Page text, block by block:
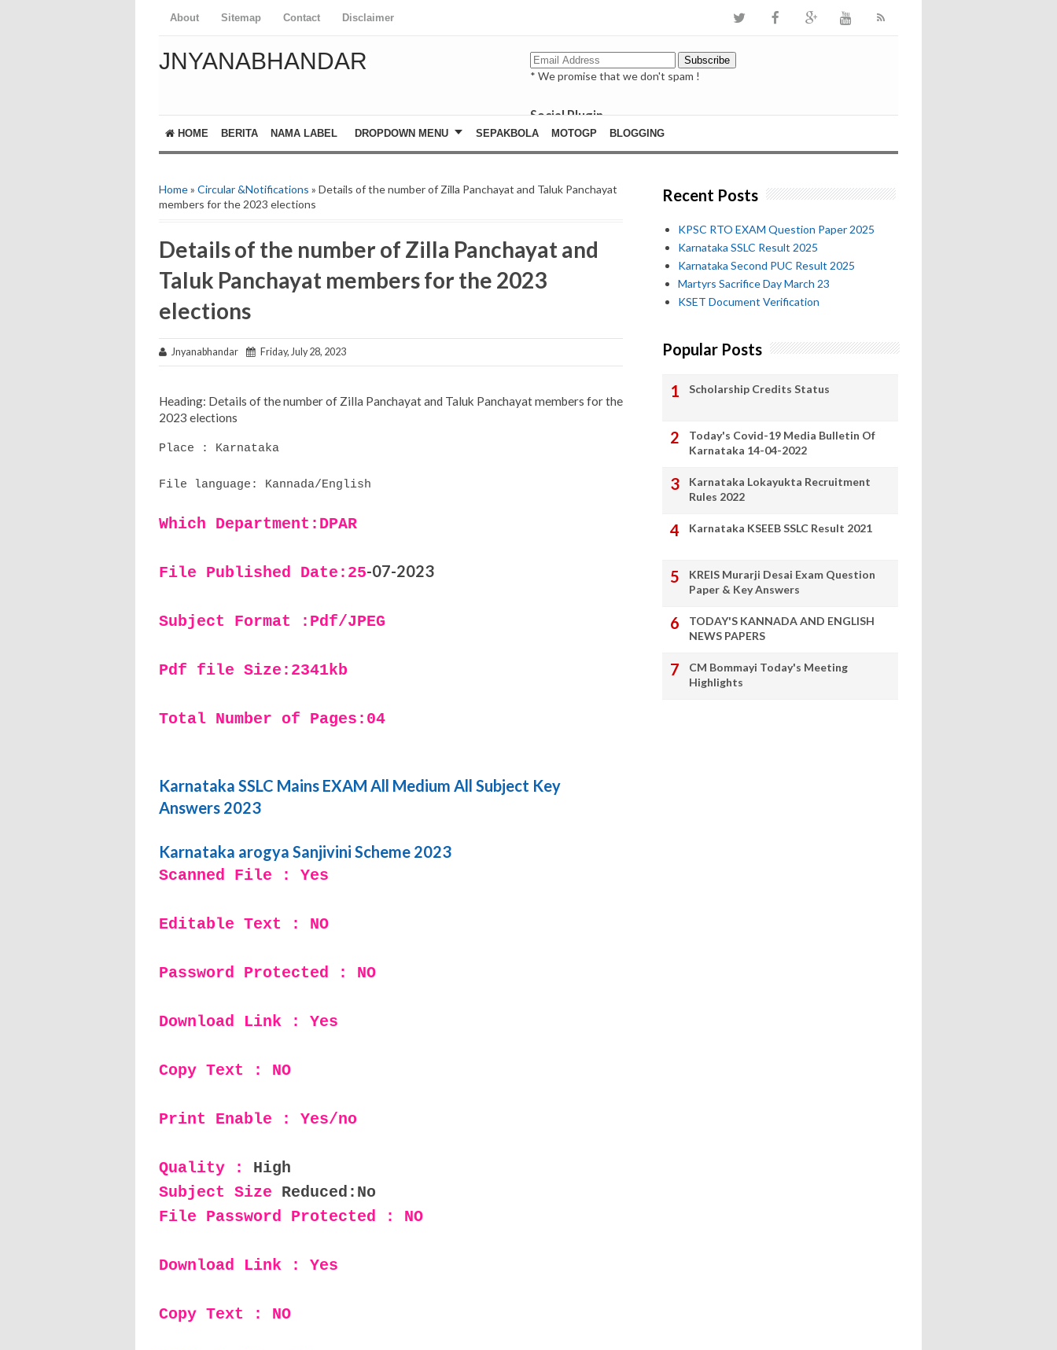
About Sitemap Contact Disclaimer
JNYANABHANDAR
* We promise that we don't spam !
Social Plugin
facebook
whatsapp
HOME BERITA NAMA LABEL DROPDOWN MENU SEPAKBOLA MOTOGP BLOGGING
Home» Circular &Notifications » Details of the number of Zilla Panchayat and Taluk Panchayat
members for the 2023 elections
Details of the number of Zilla Panchayat and
Taluk Panchayat members for the 2023
elections
Jnyanabhandar Friday, July 28, 2023
Heading: Details of the number of Zilla Panchayat and Taluk Panchayat members for the
2023 elections
Place : Karnataka
File language: Kannada/English
Which Department:DPAR
File Published Date:25-07-2023
Subject Format :Pdf/JPEG
Pdf file Size:2341kb
Total Number of Pages:04
Karnataka SSLC Mains EXAM All Medium All Subject Key
Answers 2023
Karnataka arogya Sanjivini Scheme 2023
Scanned File : Yes
Editable Text : NO
Password Protected : NO
Download Link : Yes
Copy Text : NO
Print Enable : Yes/no
Quality : High
Subject Size Reduced:No
File Password Protected : NO
Download Link : Yes
Copy Text : NO
Recent Posts
KPSC RTO EXAM Question Paper 2025
Karnataka SSLC Result 2025
Karnataka Second PUC Result 2025
Martyrs Sacrifice Day March 23
KSET Document Verification
Popular Posts
Scholarship Credits Status
Today's Covid-19 Media Bulletin Of
Karnataka 14-04-2022
Karnataka Lokayukta Recruitment
Rules 2022
Karnataka KSEEB SSLC Result 2021
KREIS Murarji Desai Exam Question
Paper & Key Answers
TODAY'S KANNADA AND ENGLISH
NEWS PAPERS
CM Bommayi Today's Meeting
Highlights